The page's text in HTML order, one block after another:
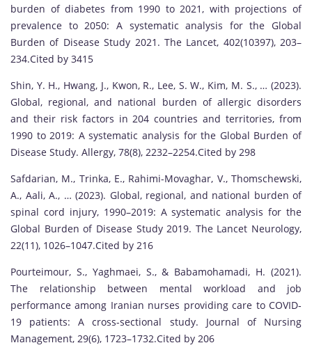
burden of diabetes from 1990 to 2021, with projections of
prevalence to 2050: A systematic analysis for the Global
Burden of Disease Study 2021. The Lancet, 402(10397), 203–
234.Cited by 3415
Shin, Y. H., Hwang, J., Kwon, R., Lee, S. W., Kim, M. S., … (2023).
Global, regional, and national burden of allergic disorders
and their risk factors in 204 countries and territories, from
1990 to 2019: A systematic analysis for the Global Burden of
Disease Study. Allergy, 78(8), 2232–2254.Cited by 298
Safdarian, M., Trinka, E., Rahimi-Movaghar, V., Thomschewski,
A., Aali, A., … (2023). Global, regional, and national burden of
spinal cord injury, 1990–2019: A systematic analysis for the
Global Burden of Disease Study 2019. The Lancet Neurology,
22(11), 1026–1047.Cited by 216
Pourteimour, S., Yaghmaei, S., & Babamohamadi, H. (2021).
The relationship between mental workload and job
performance among Iranian nurses providing care to COVID‐
19 patients: A cross-sectional study. Journal of Nursing
Management, 29(6), 1723–1732.Cited by 206